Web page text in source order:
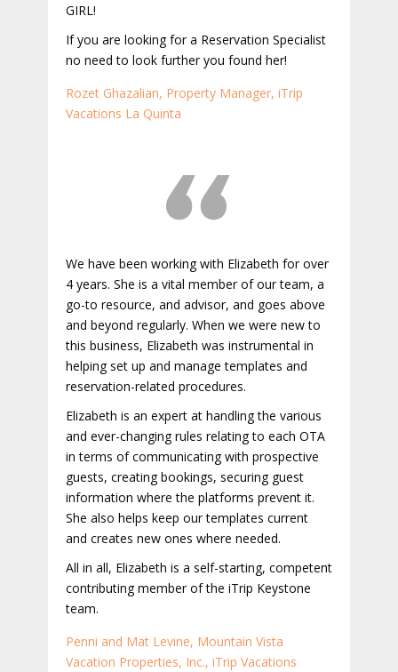
GIRL!
If you are looking for a Reservation Specialist
no need to look further you found her!
Rozet Ghazalian, Property Manager, iTrip
Vacations La Quinta
We have been working with Elizabeth for over
4 years. She is a vital member of our team, a
go-to resource, and advisor, and goes above
and beyond regularly. When we were new to
this business, Elizabeth was instrumental in
helping set up and manage templates and
reservation-related procedures.
Elizabeth is an expert at handling the various
and ever-changing rules relating to each OTA
in terms of communicating with prospective
guests, creating bookings, securing guest
information where the platforms prevent it.
She also helps keep our templates current
and creates new ones where needed.
All in all, Elizabeth is a self-starting, competent
contributing member of the iTrip Keystone
team.
Penni and Mat Levine, Mountain Vista
Vacation Properties, Inc., iTrip Vacations